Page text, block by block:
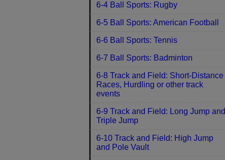
6-4 Ball Sports: Rugby
6-5 Ball Sports: American Football
6-6 Ball Sports: Tennis
6-7 Ball Sports: Badminton
6-8 Track and Field: Short-Distance
Races, Hurdling or other track
events
6-9 Track and Field: Long Jump and
Triple Jump
6-10 Track and Field: High Jump
and Pole Vault